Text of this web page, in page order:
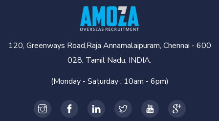
120, Greenways Road,Raja Annamalaipuram, Chennai - 600
028, Tamil Nadu, INDIA.
(Monday - Saturday : 10am - 6pm)